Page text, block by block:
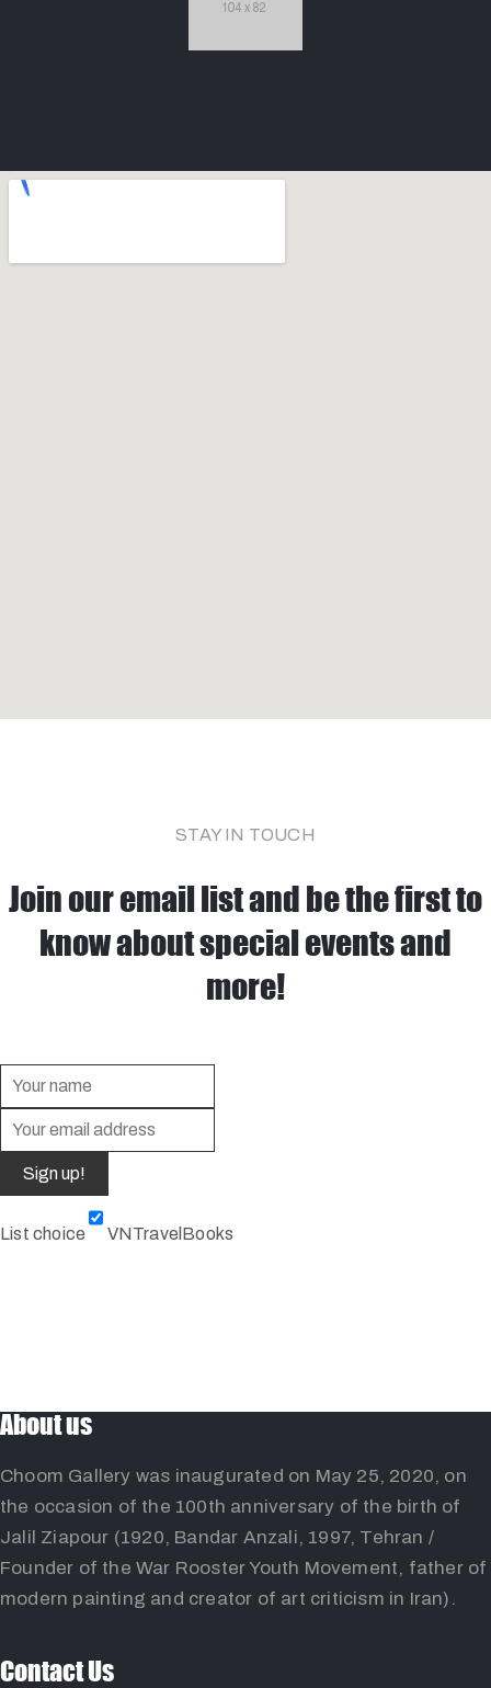
STAY IN TOUCH
Join our email list and be the first to
know about special events and
more!
List choice VNTravelBooks
About us
Choom Gallery was inaugurated on May 25, 2020, on
the occasion of the 100th anniversary of the birth of
Jalil Ziapour (1920, Bandar Anzali, 1997, Tehran /
Founder of the War Rooster Youth Movement, father of
modern painting and creator of art criticism in Iran).
Contact Us